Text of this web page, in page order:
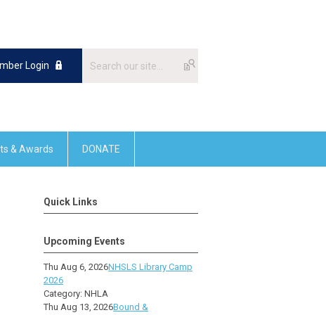
Login
& Awards DONATE
Quick Links
Upcoming Events
Thu Aug 6, 2026NHSLS Library Camp
2026
Category: NHLA
Thu Aug 13, 2026Bound &